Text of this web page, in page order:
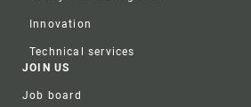
Innovation
Technical services
JOIN US
Job board